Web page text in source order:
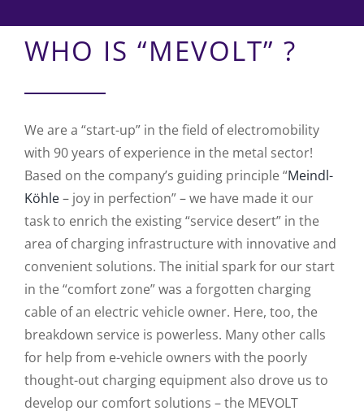
WHO IS “MEVOLT” ?
We are a “start-up” in the field of electromobility
with 90 years of experience in the metal sector!
Based on the company’s guiding principle “Meindl-
Köhle– joy in perfection” – we have made it our
task to enrich the existing “service desert” in the
area of ​​charging infrastructure with innovative and
convenient solutions. The initial spark for our start
in the “comfort zone” was a forgotten charging
cable of an electric vehicle owner. Here, too, the
breakdown service is powerless. Many other calls
for help from e-vehicle owners with the poorly
thought-out charging equipment also drove us to
develop our comfort solutions – the MEVOLT